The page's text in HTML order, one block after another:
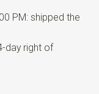
PM: shipped the
day right of